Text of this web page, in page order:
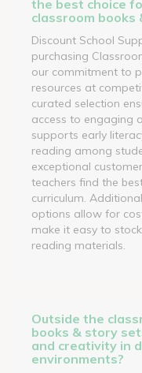
the best choice
classroom books
Discount School
purchasing
our commitment to
resources at
curated selection
access to engaging
supports early
reading among
exceptional
teachers find the
curriculum.
options allow for
make it easy to
reading materials.
Outside the
books & story
and creativity in
environments?